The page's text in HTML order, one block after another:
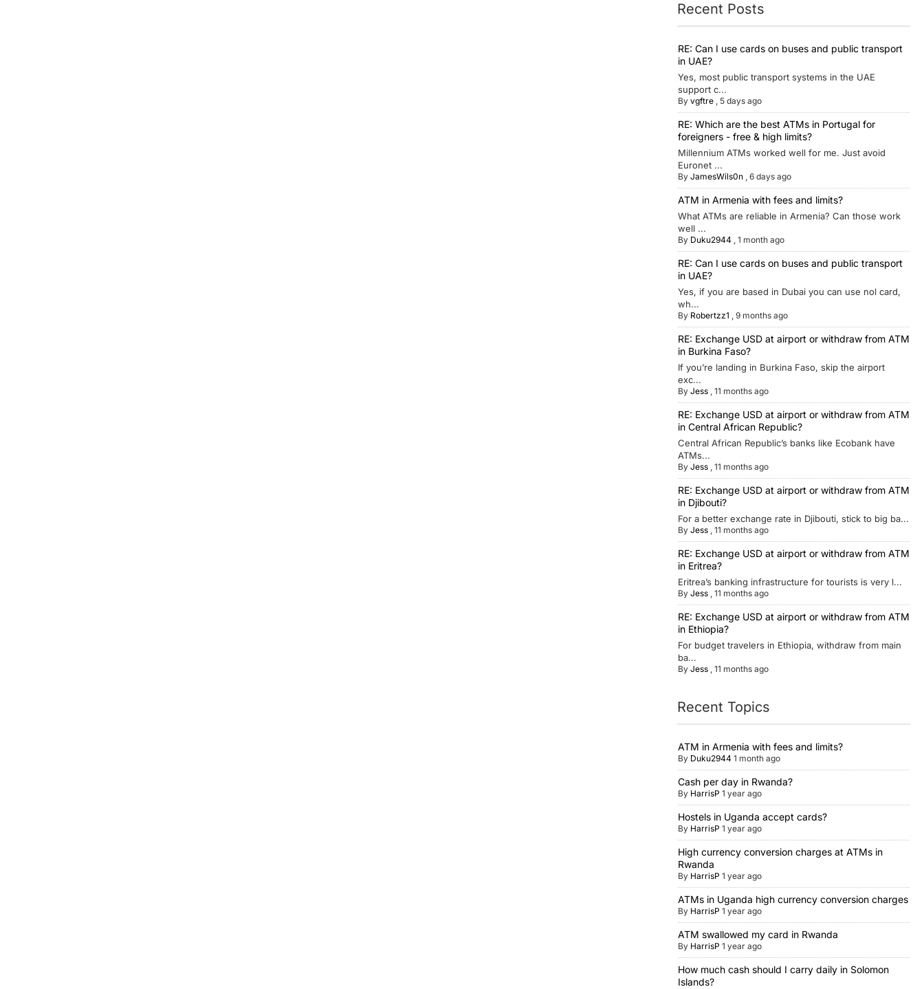
Recent Posts
RE: Can I use cards on buses and public transport
in UAE?
Yes, most public transport systems in the UAE
support c...
By vgftre, 5 days ago
RE: Which are the best ATMs in Portugal for
foreigners - free & high limits?
Millennium ATMs worked well for me. Just avoid
Euronet ...
By JamesWils0n, 6 days ago
ATM in Armenia with fees and limits?
What ATMs are reliable in Armenia? Can those work
well ...
By Duku2944 , 1 month ago
RE: Can I use cards on buses and public transport
in UAE?
Yes, if you are based in Dubai you can use nol card,
wh...
By Robertzz1 , 9 months ago
RE: Exchange USD at airport or withdraw from ATM
in Burkina Faso?
If you’re landing in Burkina Faso, skip the airport
exc...
By Jess, 11 months ago
RE: Exchange USD at airport or withdraw from ATM
in Central African Republic?
Central African Republic’s banks like Ecobank have
ATMs...
By Jess, 11 months ago
RE: Exchange USD at airport or withdraw from ATM
in Djibouti?
For a better exchange rate in Djibouti, stick to big ba...
By Jess, 11 months ago
RE: Exchange USD at airport or withdraw from ATM
in Eritrea?
Eritrea’s banking infrastructure for tourists is very l...
By Jess, 11 months ago
RE: Exchange USD at airport or withdraw from ATM
in Ethiopia?
For budget travelers in Ethiopia, withdraw from main
ba...
By Jess, 11 months ago
Recent Topics
ATM in Armenia with fees and limits?
By Duku2944 1 month ago
Cash per day in Rwanda?
By HarrisP 1 year ago
Hostels in Uganda accept cards?
By HarrisP 1 year ago
High currency conversion charges at ATMs in
Rwanda
By HarrisP 1 year ago
ATMs in Uganda high currency conversion charges
By HarrisP 1 year ago
ATM swallowed my card in Rwanda
By HarrisP 1 year ago
How much cash should I carry daily in Solomon
Islands?